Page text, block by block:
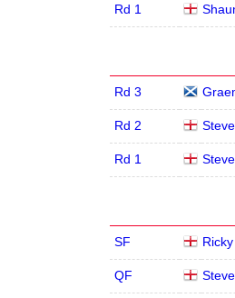
Rd 1
Rd 3
Rd 2
Rd 1
SF
QF